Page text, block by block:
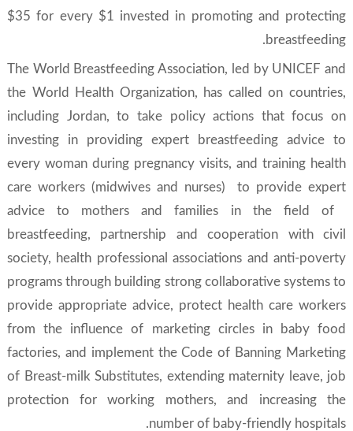
$35 for every $1 invested in promoting and protecting
breastfeeding.
The World Breastfeeding Association, led by UNICEF and
the World Health Organization, has called on countries,
including Jordan, to take policy actions that focus on
investing in providing expert breastfeeding advice to
every woman during pregnancy visits, and training health
care workers (midwives and nurses) to provide expert
advice to mothers and families in the field of ​​
breastfeeding, partnership and cooperation with civil
society, health professional associations and anti-poverty
programs through building strong collaborative systems to
provide appropriate advice, protect health care workers
from the influence of marketing circles in baby food
factories, and implement the Code of Banning Marketing
of Breast-milk Substitutes, extending maternity leave, job
protection for working mothers, and increasing the
number of baby-friendly hospitals.